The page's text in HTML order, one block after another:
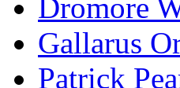
Dromore
Gallarus
Patrick